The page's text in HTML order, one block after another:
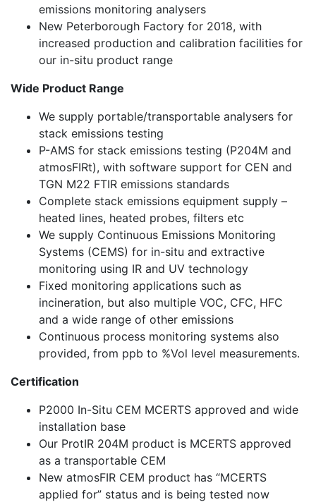
emissions monitoring analysers
New Peterborough Factory for 2018, with
increased production and calibration facilities for
our in-situ product range
Wide Product Range
We supply portable/transportable analysers for
stack emissions testing
P-AMS for stack emissions testing (P204M and
atmosFIRt), with software support for CEN and
TGN M22 FTIR emissions standards
Complete stack emissions equipment supply –
heated lines, heated probes, filters etc
We supply Continuous Emissions Monitoring
Systems (CEMS) for in-situ and extractive
monitoring using IR and UV technology
Fixed monitoring applications such as
incineration, but also multiple VOC, CFC, HFC
and a wide range of other emissions
Continuous process monitoring systems also
provided, from ppb to %Vol level measurements.
Certification
P2000 In-Situ CEM MCERTS approved and wide
installation base
Our ProtIR 204M product is MCERTS approved
as a transportable CEM
New atmosFIR CEM product has “MCERTS
applied for” status and is being tested now